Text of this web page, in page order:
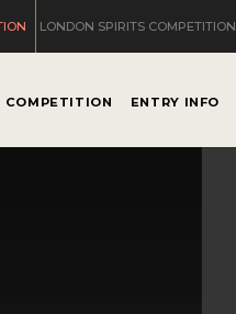
LONDON SPIRITS COMPETITION
COMPETITION ENTRY INFO